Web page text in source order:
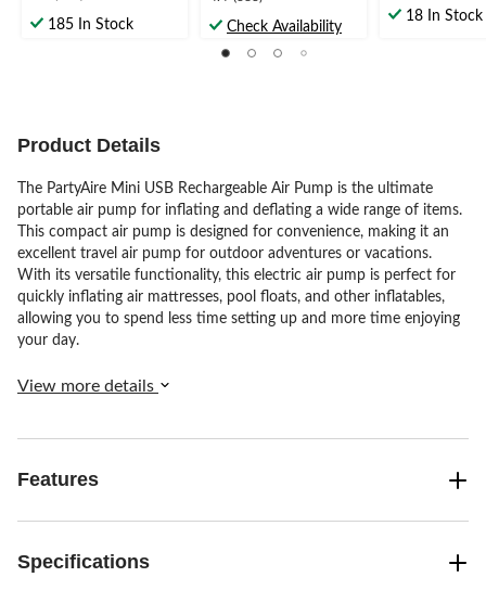
out185 In Stock
outCheck Availability
out18 In Stock
Product Details
The PartyAire Mini USB Rechargeable Air Pump is the ultimate
portable air pump for inflating and deflating a wide range of items.
This compact air pump is designed for convenience, making it an
excellent travel air pump for outdoor adventures or vacations.
With its versatile functionality, this electric air pump is perfect for
quickly inflating air mattresses, pool floats, and other inflatables,
allowing you to spend less time setting up and more time enjoying
your day.
View more details
Features
Specifications